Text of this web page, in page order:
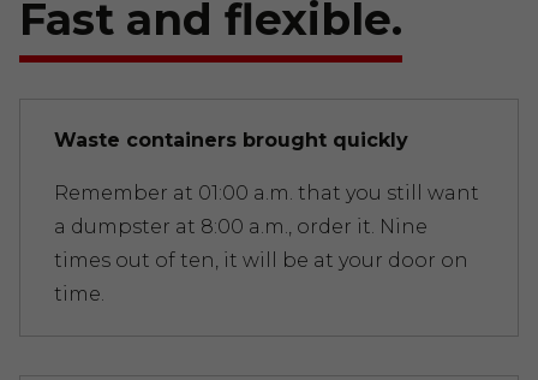
Fast and flexible.
Waste containers brought quickly
Remember at 01:00 a.m. that you still want
a dumpster at 8:00 a.m., order it. Nine
times out of ten, it will be at your door on
time.